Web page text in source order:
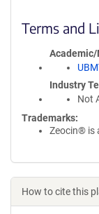
Terms and
Industry
Not
Trademarks:
Zeocin® is
How to cite this